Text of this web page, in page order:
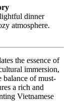
dinner
atmosphere.
the essence of
immersion,
balance of must-
a rich and
Vietnamese